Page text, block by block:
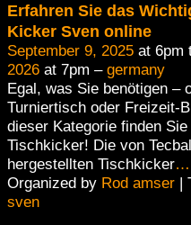
Erfahren Sie das
Kicker Sven online
September 9, 2025at 6pm
2026at 7pm – germany
Egal, was Sie benötigen –
Turniertisch oder Freizeit-
dieser Kategorie finden
Tischkicker! Die von
hergestellten Tischkicker…
Organized by Rod amser|
sven